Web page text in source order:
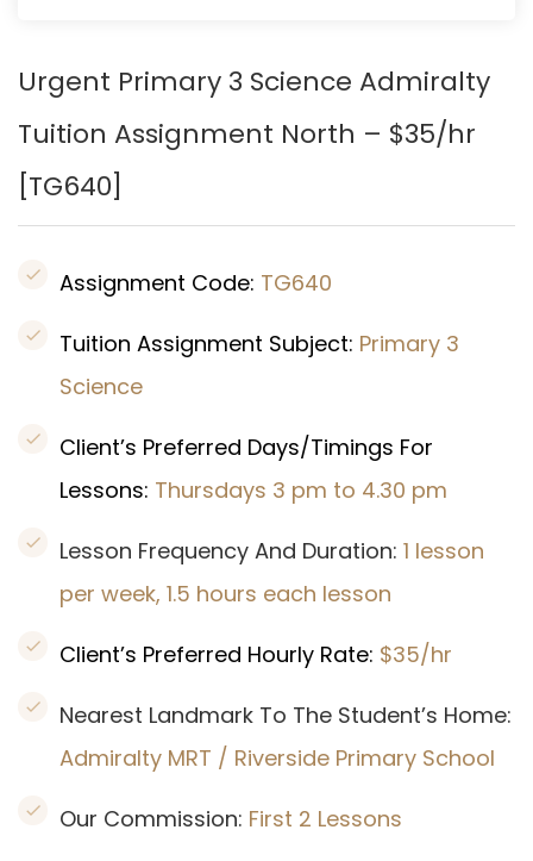
Urgent Primary 3 Science Admiralty
Tuition Assignment North – $35/hr
[TG640]
Assignment Code: TG640
Tuition Assignment Subject: Primary 3
Science
Client’s Preferred Days/Timings For
Lessons: Thursdays 3 pm to 4.30 pm
Lesson Frequency And Duration: 1 lesson
per week, 1.5 hours each lesson
Client’s Preferred Hourly Rate: $35/hr
Nearest Landmark To The Student’s Home:
Admiralty MRT / Riverside Primary School
Our Commission: First 2 Lessons